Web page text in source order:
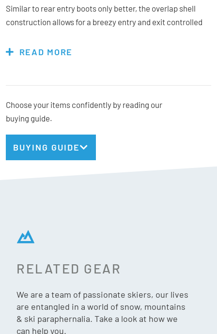
Similar to rear entry boots only better, the overlap shell
construction allows for a breezy entry and exit controlled
they retain a high level of performance, the dual core
allows for full customisation for enhanced foot wrapping,
the dedicated womens cuff and added Thinsulate Stretch
and warmth all day long. Slip in and buckle up for
Fit: MV (Medium)
Last: 100mm
Gnomes Fit:
Forefoot: Medium
READ MORE
Choose your items confidently by reading our
buying guide.
BUYING GUIDE
RELATED GEAR
We are a team of passionate skiers, our lives
are entangled in a world of snow, mountains
& ski paraphernalia. Take a look at how we
can help you.